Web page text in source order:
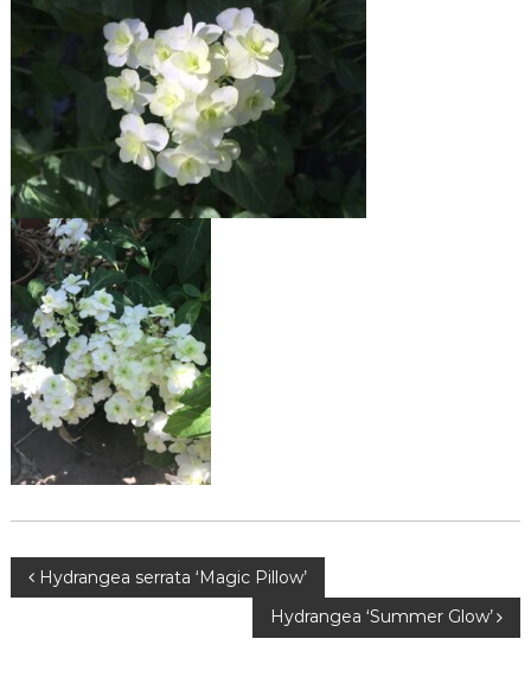
Post
Hydrangea serrata ‘Magic Pillow’
Hydrangea ‘Summer Glow’